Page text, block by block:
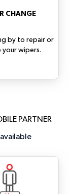
CHANGE
by to repair or
your wipers.
PARTNER